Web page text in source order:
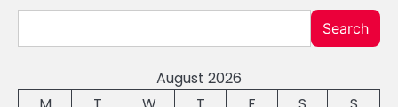
Search
August 2026